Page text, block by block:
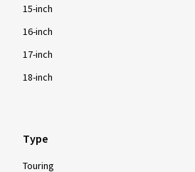
15-inch
16-inch
17-inch
18-inch
Type
Touring